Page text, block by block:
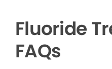
Fluoride
FAQs